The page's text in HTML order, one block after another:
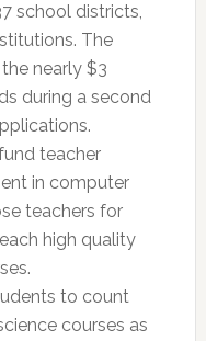
school districts,
The
nearly $3
during a second
teacher
in computer
teachers for
high quality
to count
courses as